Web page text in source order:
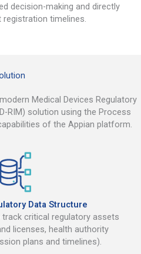
decision-making and directly
timelines.
Medical Devices Regulatory
RIM) solution using the Process
of the Appian platform.
Data Structure
critical regulatory assets
licenses, health authority
plans and timelines).